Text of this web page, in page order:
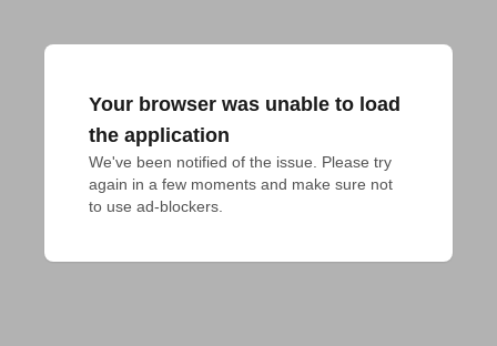
Your browser was unable to load
the application
We've been notified of the issue. Please try
again in a few moments and make sure not
to use ad-blockers.